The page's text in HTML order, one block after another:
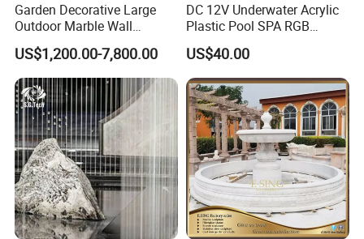
Garden Decorative Large
Outdoor Marble Wall
Fountain
US$1,200.00-7,800.00
DC 12V Underwater Acrylic
Plastic Pool SPA RGB
Multiple Colors Changing
LED Light Water Descent
Waterfalls
US$40.00